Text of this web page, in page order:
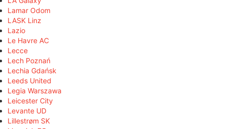
Lamar Odom
LASK Linz
Lazio
Le Havre AC
Lecce
Lech Poznań
Lechia Gdańsk
Leeds United
Legia Warszawa
Leicester City
Levante UD
Lillestrøm SK